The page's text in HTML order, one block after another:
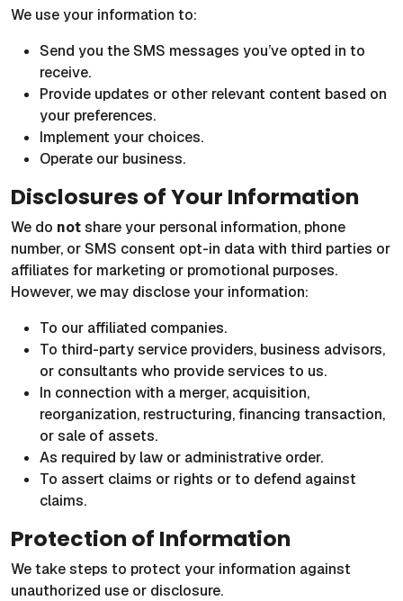
We use your information to:
Send you the SMS messages you’ve opted in to
receive.
Provide updates or other relevant content based on
your preferences.
Implement your choices.
Operate our business.
Disclosures of Your Information
We do notshare your personal information, phone
number, or SMS consent opt-in data with third parties or
affiliates for marketing or promotional purposes.
However, we may disclose your information:
To our affiliated companies.
To third-party service providers, business advisors,
or consultants who provide services to us.
In connection with a merger, acquisition,
reorganization, restructuring, financing transaction,
or sale of assets.
As required by law or administrative order.
To assert claims or rights or to defend against
claims.
Protection of Information
We take steps to protect your information against
unauthorized use or disclosure.